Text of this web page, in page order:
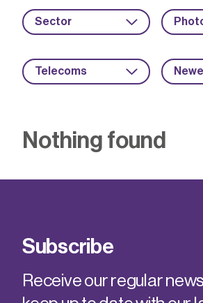
Sector
Telecoms
Nothing found
Subscribe
Receive our regular